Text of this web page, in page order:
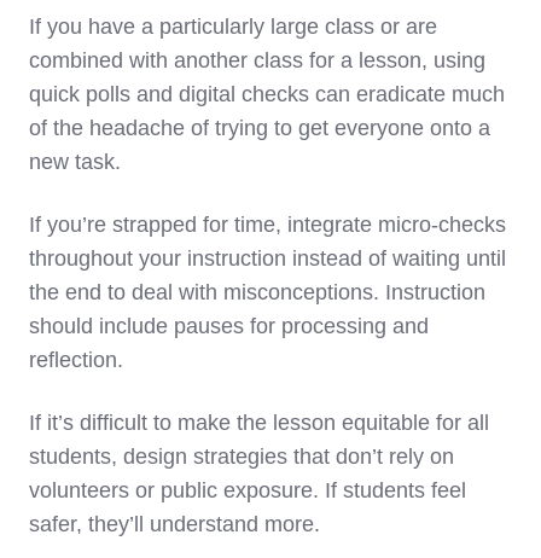
If you have a particularly large class or are
combined with another class for a lesson, using
quick polls and digital checks can eradicate much
of the headache of trying to get everyone onto a
new task.
If you’re strapped for time, integrate micro-checks
throughout your instruction instead of waiting until
the end to deal with misconceptions. Instruction
should include pauses for processing and
reflection.
If it’s difficult to make the lesson equitable for all
students, design strategies that don’t rely on
volunteers or public exposure. If students feel
safer, they’ll understand more.